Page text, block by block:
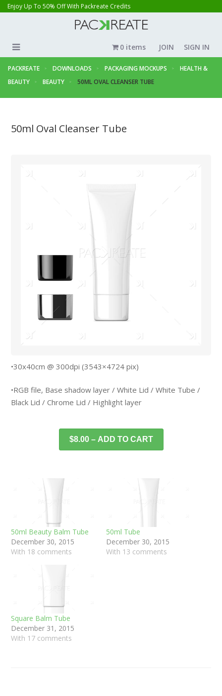
Enjoy Up To 50% Off With Packreate Credits
JOIN SIGN IN
0 items
PACKREATE DOWNLOADS PACKAGING MOCKUPS
HEALTH &
BEAUTY
BEAUTY 50ML OVAL CLEANSER TUBE
50ml Oval Cleanser Tube
•30x40cm @ 300dpi (3543×4724 pix)
•RGB file, Base shadow layer / White Lid / White Tube /
Black Lid / Chrome Lid / Highlight layer
$8.00 – ADD TO CART
50ml Beauty Balm Tube
December 30, 2015
With 18 comments
50ml Tube
December 30, 2015
With 13 comments
Square Balm Tube
December 31, 2015
With 17 comments